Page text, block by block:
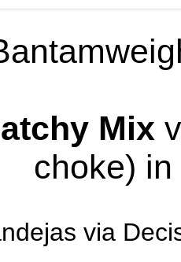
Mix
choke)
via